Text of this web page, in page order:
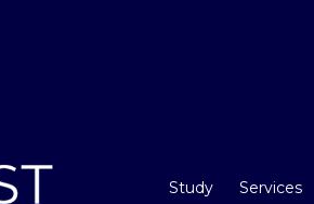
Study Services